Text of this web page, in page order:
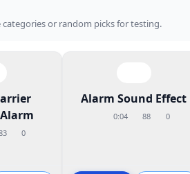
or random picks for testing.
0
Alarm Sound Effect
0:04 88 0